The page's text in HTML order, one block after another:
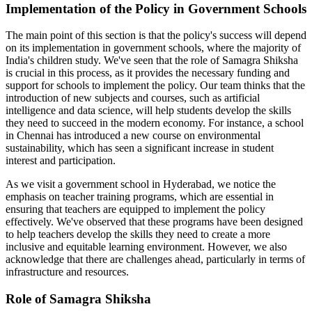
Implementation of the Policy in Government Schools
The main point of this section is that the policy's success will depend
on its implementation in government schools, where the majority of
India's children study. We've seen that the role of Samagra Shiksha
is crucial in this process, as it provides the necessary funding and
support for schools to implement the policy. Our team thinks that the
introduction of new subjects and courses, such as artificial
intelligence and data science, will help students develop the skills
they need to succeed in the modern economy. For instance, a school
in Chennai has introduced a new course on environmental
sustainability, which has seen a significant increase in student
interest and participation.
As we visit a government school in Hyderabad, we notice the
emphasis on teacher training programs, which are essential in
ensuring that teachers are equipped to implement the policy
effectively. We've observed that these programs have been designed
to help teachers develop the skills they need to create a more
inclusive and equitable learning environment. However, we also
acknowledge that there are challenges ahead, particularly in terms of
infrastructure and resources.
Role of Samagra Shiksha